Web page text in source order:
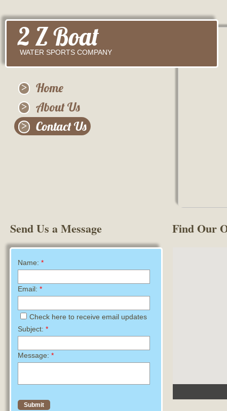
2 Z Boat
WATER SPORTS COMPANY
Home
About Us
Contact Us
Find Our
Send Us a Message
Name: *
Email: *
Check here to receive email updates
Subject: *
Message: *